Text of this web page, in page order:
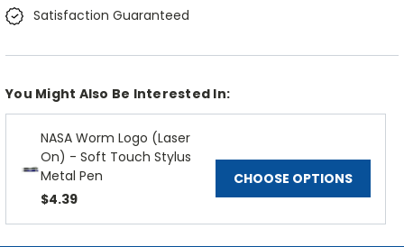
Satisfaction Guaranteed
You Might Also Be Interested In:
NASA Worm Logo (Laser
On) - Soft Touch Stylus
Metal Pen
$4.39
CHOOSE OPTIONS